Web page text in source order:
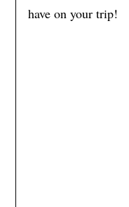
have on your trip!